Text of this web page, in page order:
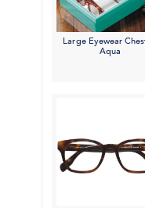
Large Eyewear
Aqua